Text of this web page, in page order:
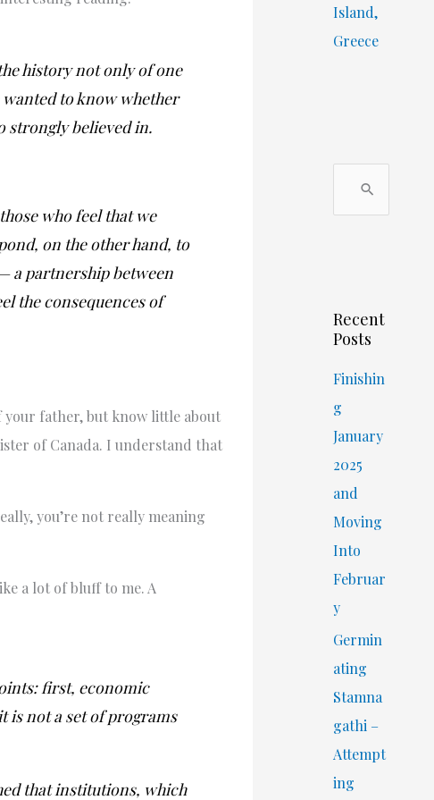
history not only of one
to know whether
strongly believed in.
who feel that we
on the other hand, to
a partnership between
the consequences of
your father, but know little about
of Canada. I understand that
you’re not really meaning
a lot of bluff to me. A
first, economic
is not a set of programs
that institutions, which
Island,
Greece
h
f
o
r
:
Recent
Posts
Finishin
g
January
2025
and
Moving
Into
Februar
y
Germin
ating
Stamna
gathi –
Attempt
ing